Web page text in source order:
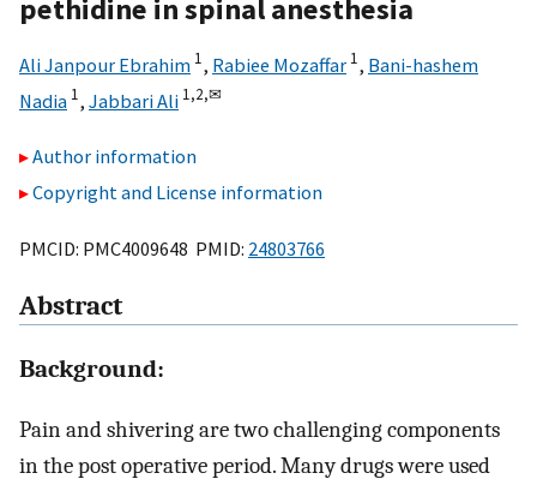
pethidine in spinal anesthesia
Ali Janpour Ebrahim 1, Rabiee Mozaffar 1, Bani-hashem
Nadia 1, Jabbari Ali 1,2,✉
Author information
Copyright and License information
PMCID: PMC4009648 PMID: 24803766
Abstract
Background:
Pain and shivering are two challenging components
in the post operative period. Many drugs were used